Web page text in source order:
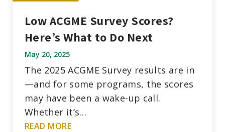
Low ACGME Survey Scores?
Here’s What to Do Next
May 20, 2025
The 2025 ACGME Survey results are in
—and for some programs, the scores
may have been a wake-up call.
Whether it’s…
READ MORE